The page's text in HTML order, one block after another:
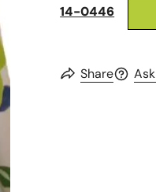
14-0446
Share